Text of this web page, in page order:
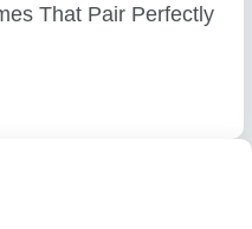
That Pair Perfectly